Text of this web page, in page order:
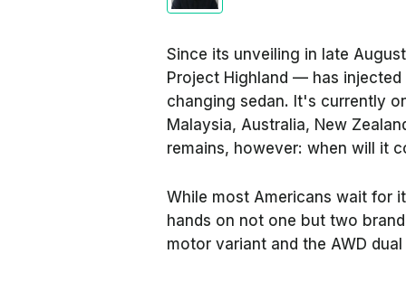
Since its unveiling in late
Project Highland — has
changing sedan. It's currently
Malaysia, Australia, New
remains, however: when will it
While most Americans wait for
hands on not one but two
motor variant and the AWD